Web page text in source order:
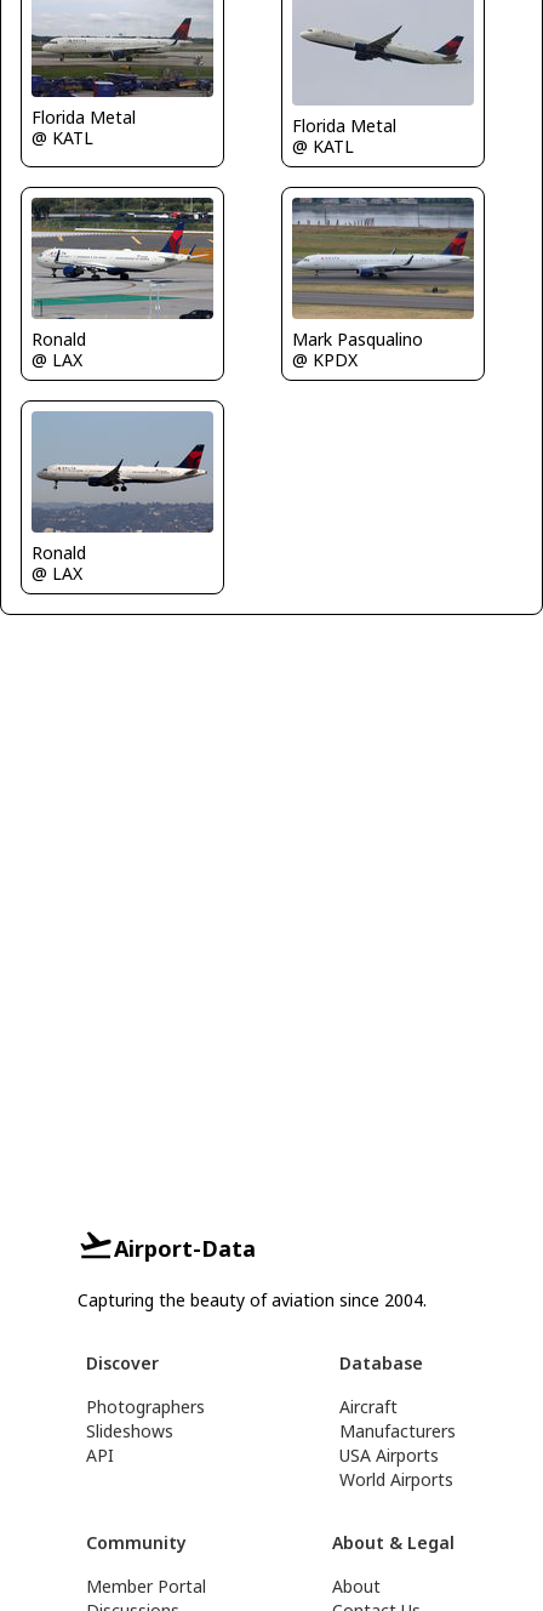
Florida Metal
@ KATL
Florida Metal
@ KATL
Ronald
@ LAX
Mark Pasqualino
@ KPDX
Ronald
@ LAX
Airport-Data
Capturing the beauty of aviation since 2004.
Discover
Photographers
Slideshows
API
Database
Aircraft
Manufacturers
USA Airports
World Airports
Community
Member Portal
About & Legal
About